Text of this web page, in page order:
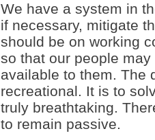
We have a system in
if necessary, mitigate
should be on working
so that our people
available to them. The
recreational. It is to
truly breathtaking.
to remain passive.